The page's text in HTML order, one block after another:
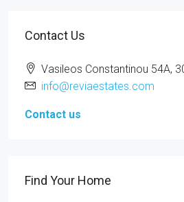
Contact Us
Vasileos Constantinou 54A,
info@reviaestates.com
Contact us
Find Your Home